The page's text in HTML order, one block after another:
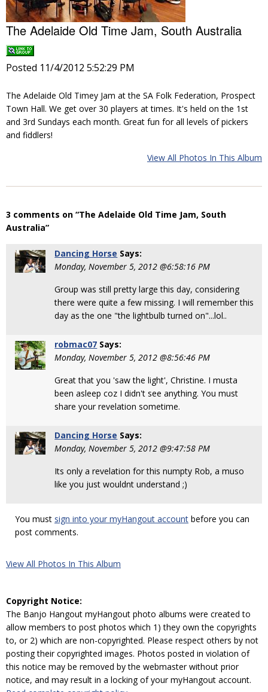
The Adelaide Old Time Jam, South Australia
Posted 11/4/2012 5:52:29 PM
The Adelaide Old Timey Jam at the SA Folk Federation, Prospect
Town Hall. We get over 30 players at times. It's held on the 1st
and 3rd Sundays each month. Great fun for all levels of pickers
and fiddlers!
View All Photos In This Album
3 comments on “The Adelaide Old Time Jam, South
Australia”
Dancing Horse Says:
Monday, November 5, 2012 @6:58:16 PM
Group was still pretty large this day, considering
there were quite a few missing. I will remember this
day as the one "the lightbulb turned on"...lol..
robmac07 Says:
Monday, November 5, 2012 @8:56:46 PM
Great that you 'saw the light', Christine. I musta
been asleep coz I didn't see anything. You must
share your revelation sometime.
Dancing Horse Says:
Monday, November 5, 2012 @9:47:58 PM
Its only a revelation for this numpty Rob, a muso
like you just wouldnt understand ;)
You must sign into your myHangout account before you can
post comments.
View All Photos In This Album
Copyright Notice:
The Banjo Hangout myHangout photo albums were created to
allow members to post photos which 1) they own the copyrights
to, or 2) which are non-copyrighted. Please respect others by not
posting their copyrighted images. Photos posted in violation of
this notice may be removed by the webmaster without prior
notice, and may result in a locking of your myHangout account.